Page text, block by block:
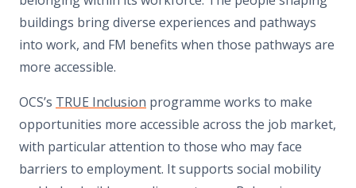
buildings bring diverse experiences and pathways
into work, and FM benefits when those pathways are
more accessible.
OCS’s TRUE Inclusion programme works to make
opportunities more accessible across the job market,
with particular attention to those who may face
barriers to employment. It supports social mobility